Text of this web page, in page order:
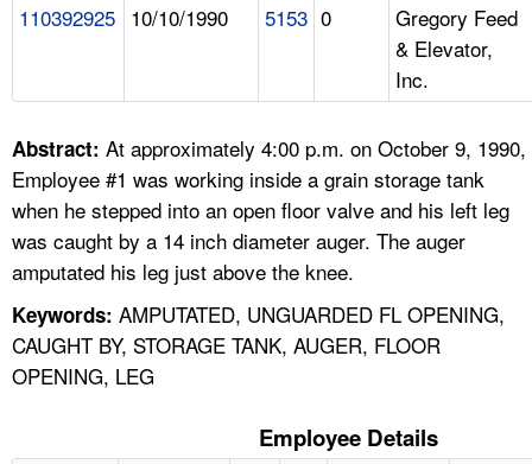
A TO Z INDEX
LANGUAGES
110392925 10/10/1990 5153 0
Gregory Feed
& Elevator,
Inc.
Abstract: At approximately 4:00 p.m. on October 9, 1990,
Employee #1 was working inside a grain storage tank
when he stepped into an open floor valve and his left leg
was caught by a 14 inch diameter auger. The auger
amputated his leg just above the knee.
Keywords: AMPUTATED, UNGUARDED FL OPENING,
CAUGHT BY, STORAGE TANK, AUGER, FLOOR
OPENING, LEG
Employee Details